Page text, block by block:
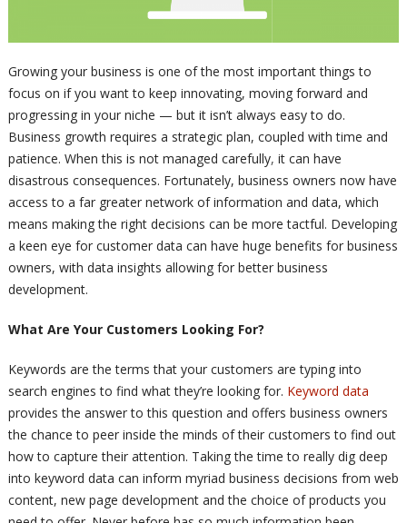
Growing your business is one of the most important things to
focus on if you want to keep innovating, moving forward and
progressing in your niche — but it isn’t always easy to do.
Business growth requires a strategic plan, coupled with time and
patience. When this is not managed carefully, it can have
disastrous consequences. Fortunately, business owners now have
access to a far greater network of information and data, which
means making the right decisions can be more tactful. Developing
a keen eye for customer data can have huge benefits for business
owners, with data insights allowing for better business
development.
What Are Your Customers Looking For?
Keywords are the terms that your customers are typing into
search engines to find what they’re looking for. Keyword data
provides the answer to this question and offers business owners
the chance to peer inside the minds of their customers to find out
how to capture their attention. Taking the time to really dig deep
into keyword data can inform myriad business decisions from web
content, new page development and the choice of products you